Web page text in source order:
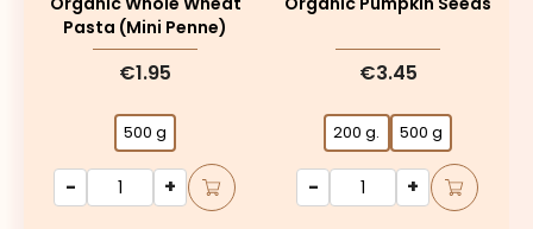
Pasta (mini Penne)
€1.95
500 g
- +
€3.45
200 g. 500 g
- +